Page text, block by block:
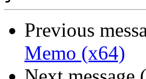
Previous
Memo (x64)